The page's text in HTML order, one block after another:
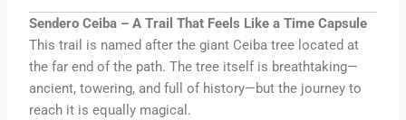
Sendero Ceiba – A Trail That Feels Like a Time Capsule
This trail is named after the giant Ceiba tree located at
the far end of the path. The tree itself is breathtaking—
ancient, towering, and full of history—but the journey to
reach it is equally magical.